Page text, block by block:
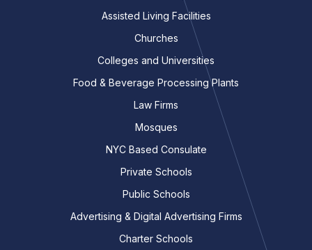
Assisted Living Facilities
Churches
Colleges and Universities
Food & Beverage Processing Plants
Law Firms
Mosques
NYC Based Consulate
Private Schools
Public Schools
Advertising & Digital Advertising Firms
Charter Schools